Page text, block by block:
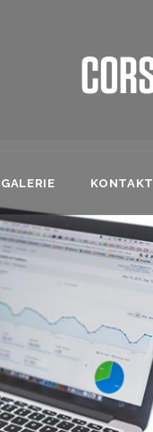
GALERIE KONTAKT